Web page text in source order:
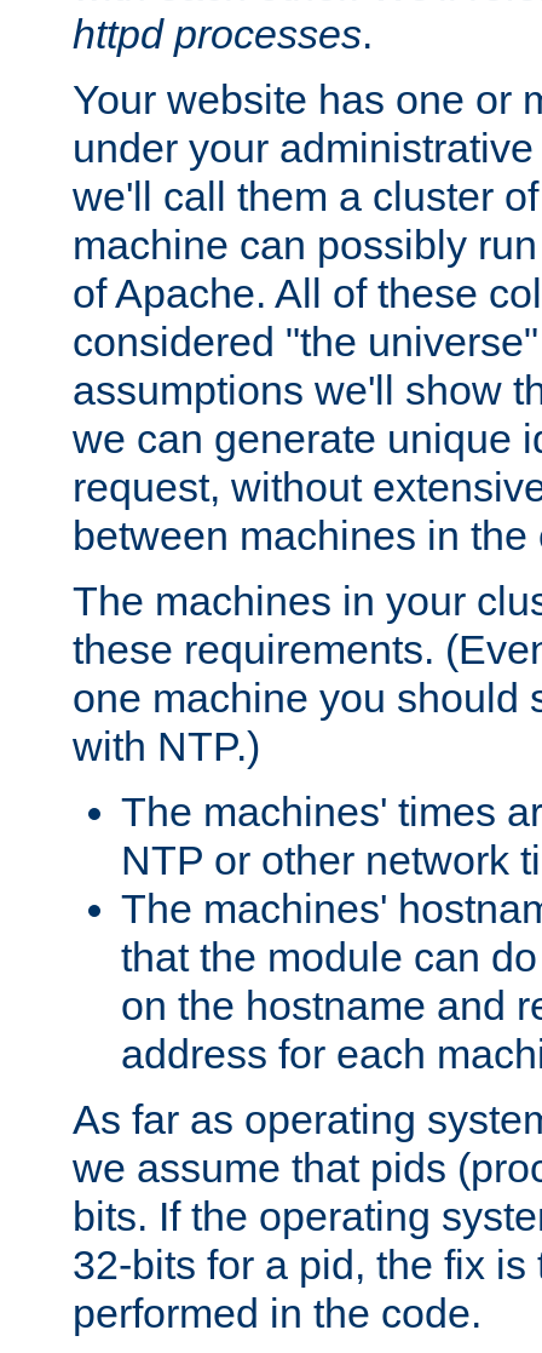
httpd processes.
Your website has one or
under your
we'll call them a cluster
machine can possibly
of Apache. All of these
considered "the
assumptions we'll show
we can generate unique
request, without
between machines in the
The machines in your
these requirements.
one machine you should
with NTP.)
The machines' times
NTP or other network
The machines'
that the module can
on the hostname and
address for each
As far as operating
we assume that pids
bits. If the operating
32-bits for a pid, the fix
performed in the code.